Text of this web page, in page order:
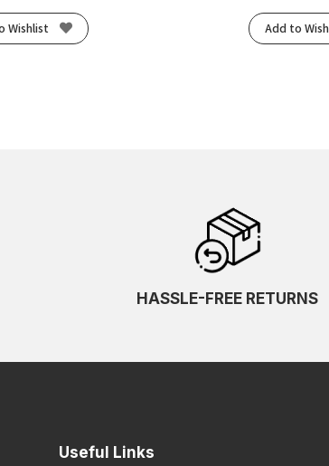
Wishlist Add to
HASSLE-FREE RETURNS
Useful Links